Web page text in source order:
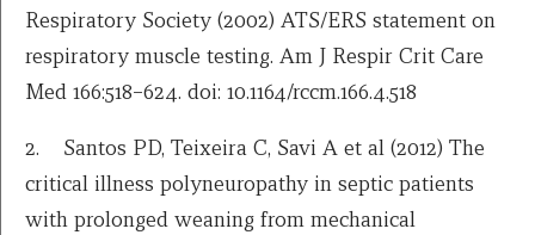
Respiratory Society (2002) ATS/ERS statement on
respiratory muscle testing. Am J Respir Crit Care
Med 166:518–624. doi: 10.1164/rccm.166.4.518
2. Santos PD, Teixeira C, Savi A et al (2012) The
critical illness polyneuropathy in septic patients
with prolonged weaning from mechanical